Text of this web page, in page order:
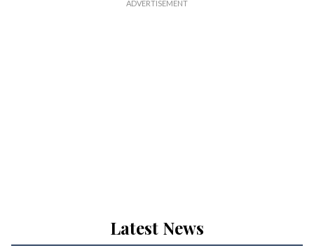
Latest News